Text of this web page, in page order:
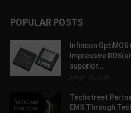
POPULAR POSTS
Infineon OptiMOS
Impressive
superior...
March 14, 2019
Techstreet
EMS Through